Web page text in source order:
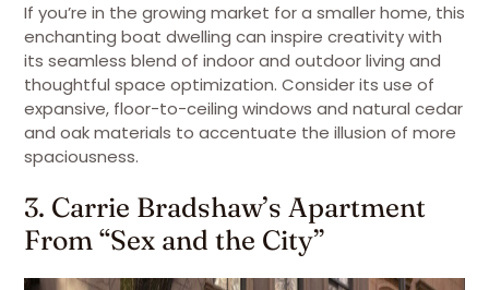
If you’re in the growing market for a smaller home, this
enchanting boat dwelling can inspire creativity with
its seamless blend of indoor and outdoor living and
thoughtful space optimization. Consider its use of
expansive, floor-to-ceiling windows and natural cedar
and oak materials to accentuate the illusion of more
spaciousness.
3. Carrie Bradshaw’s Apartment
From “Sex and the City”